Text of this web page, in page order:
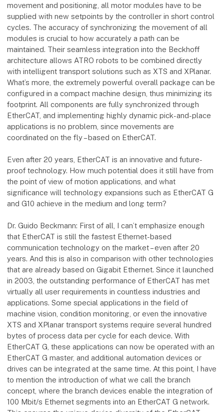
movement and positioning, all motor modules have to be
supplied with new setpoints by the controller in short control
cycles. The accuracy of synchronizing the movement of all
modules is crucial to how accurately a path can be
maintained. Their seamless integration into the Beckhoff
architecture allows ATRO robots to be combined directly
with intelligent transport solutions such as XTS and XPlanar.
What’s more, the extremely powerful overall package can be
configured in a compact machine design, thus minimizing its
footprint. All components are fully synchronized through
EtherCAT, and implementing highly dynamic pick-and-place
applications is no problem, since movements are
coordinated on the fly – based on EtherCAT.
Even after 20 years, EtherCAT is an innovative and future-
proof technology. How much potential does it still have from
the point of view of motion applications, and what
significance will technology expansions such as EtherCAT G
and G10 achieve in the medium and long term?
Dr. Guido Beckmann: First of all, I can’t emphasize enough
that EtherCAT is still the fastest Ethernet-based
communication technology on the market – even after 20
years. And this is also in comparison with other technologies
that are already based on Gigabit Ethernet. Since it launched
in 2003, the outstanding performance of EtherCAT has met
virtually all user requirements in countless industries and
applications. Some special applications in the field of
machine vision, condition monitoring, or even the innovative
XTS and XPlanar transport systems require several hundred
bytes of process data per cycle for each device. With
EtherCAT G, these applications can now be operated with an
EtherCAT G master, and additional automation devices or
drives can be integrated at the same time. At this point, I have
to mention the introduction of what we call the branch
concept, where the branch devices enable the integration of
100 Mbit/s Ethernet segments into an EtherCAT G network.